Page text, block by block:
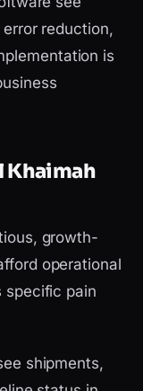
reduction,
is
Khaimah
growth-
operational
specific pain
shipments,